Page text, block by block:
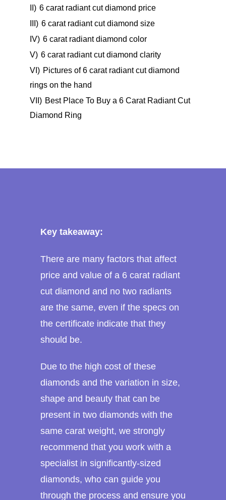
II) 6 carat radiant cut diamond price
III) 6 carat radiant cut diamond size
IV) 6 carat radiant diamond color
V) 6 carat radiant cut diamond clarity
VI) Pictures of 6 carat radiant cut diamond
rings on the hand
VII) Best Place To Buy a 6 Carat Radiant Cut
Diamond Ring
Key takeaway:
There are many factors that affect
price and value of a 6 carat radiant
cut diamond and no two radiants
are the same, even if the specs on
the certificate indicate that they
should be.
Due to the high cost of these
diamonds and the variation in size,
shape and beauty that can be
present in two diamonds with the
same carat weight, we strongly
recommend that you work with a
specialist in significantly-sized
diamonds, who can guide you
through the process and ensure you